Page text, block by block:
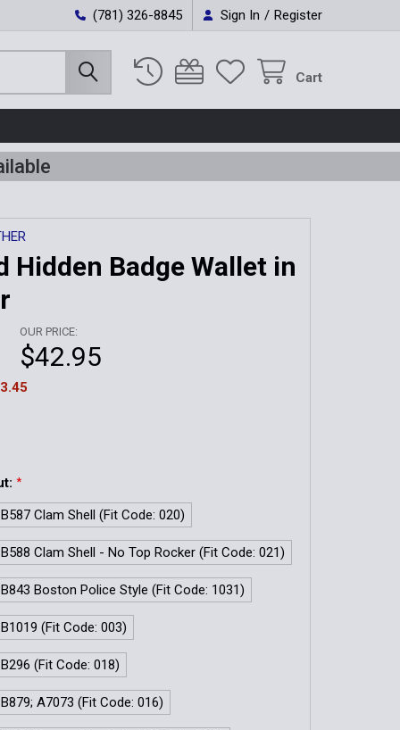
(781) 326-8845 Sign In / Register
Cart
Hidden Badge Wallet in
OUR PRICE:
$42.95
*
Clam Shell (Fit Code: 020)
Clam Shell - No Top Rocker (Fit Code: 021)
Boston Police Style (Fit Code: 1031)
(Fit Code: 003)
(Fit Code: 018)
A7073 (Fit Code: 016)